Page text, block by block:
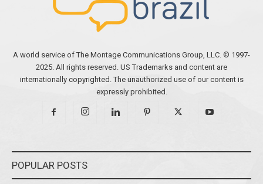
A world service of The Montage Communications Group, LLC. © 1997-
2025. All rights reserved. US Trademarks and content are
internationally copyrighted. The unauthorized use of our content is
expressly prohibited.
POPULAR POSTS